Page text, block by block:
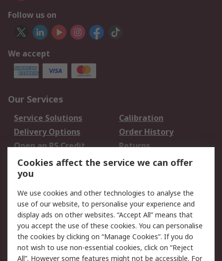
Follow us on
We accept
Our Services
Service Solutions
Calibration
Delivery Options
Order History
Open an RS Credit
Account
Returns
Scheduled Orders
Legal
Cookie Policy
Email Security
Privacy Policy -
Updated
Website Terms
Terms and Conditions
Cookies affect the service we can offer
you
We use cookies and other technologies to analyse the
use of our website, to personalise your experience and
display ads on other websites. “Accept All” means that
you accept the use of these cookies. You can personalise
the cookies by clicking on “Manage Cookies”. If you do
not wish to use non-essential cookies, click on “Reject
All”. However some features might not be accessible. For